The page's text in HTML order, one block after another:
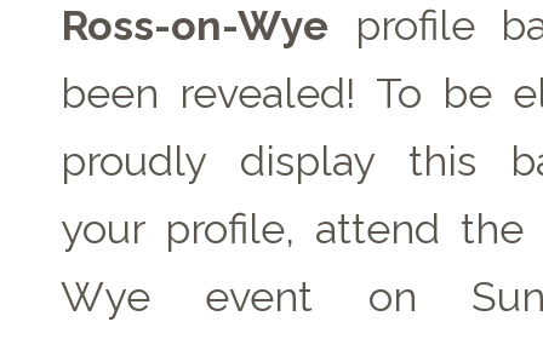
Ross-on-Wye profile
been revealed! To be
proudly display this
your profile, attend the
Wye event on